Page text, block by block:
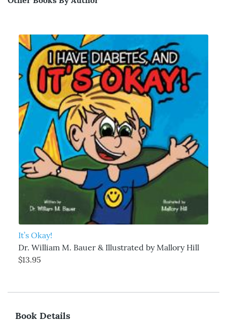
It’s Okay!
Dr. William M. Bauer & Illustrated by Mallory Hill
$13.95
Book Details